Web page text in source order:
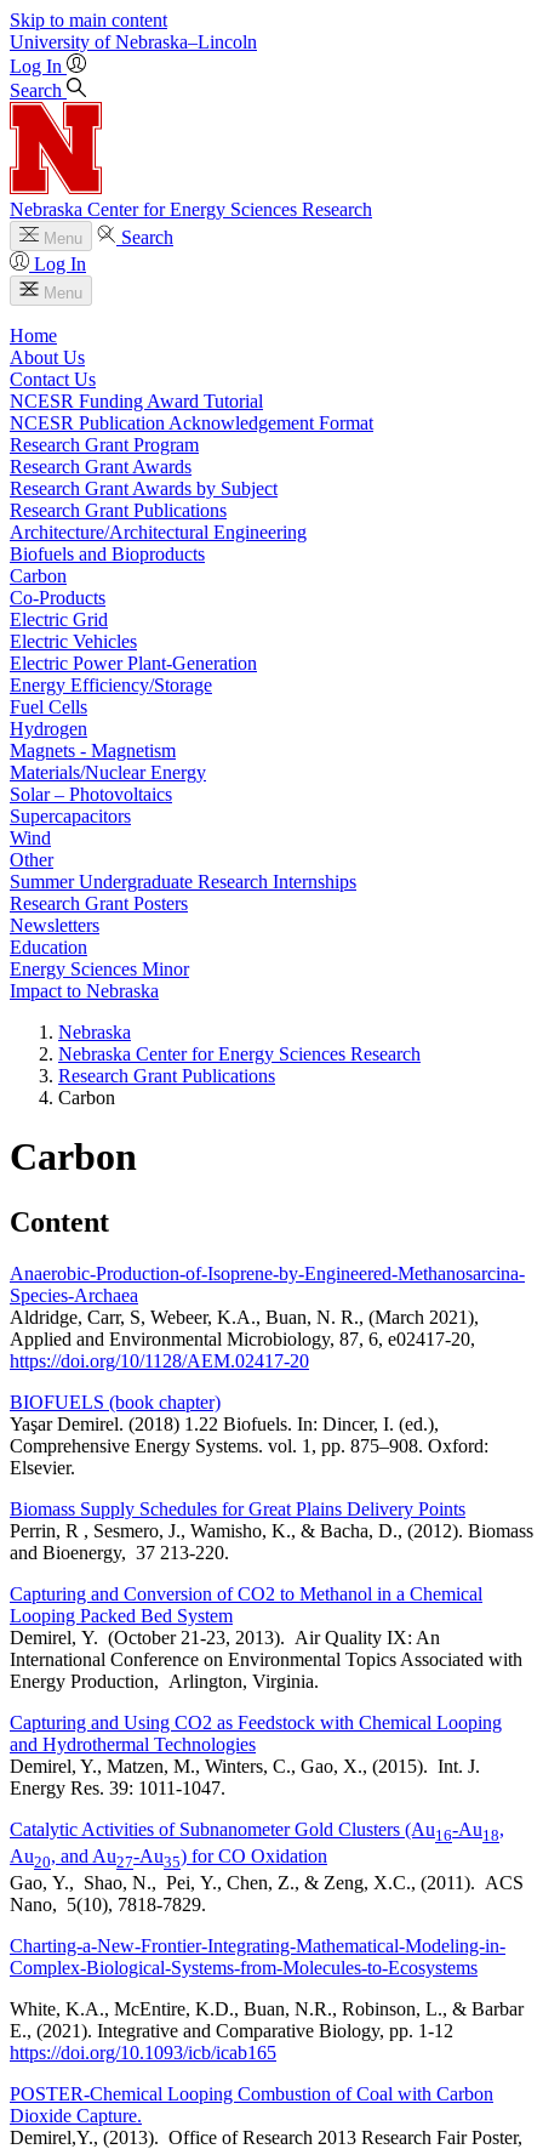
Skip to main content
University of Nebraska–Lincoln
Log In
Search
Nebraska Center for Energy Sciences Research
Menu
Search
Log In
Menu
Home
About Us
Contact Us
NCESR Funding Award Tutorial
NCESR Publication Acknowledgement Format
Research Grant Program
Research Grant Awards
Research Grant Awards by Subject
Research Grant Publications
Architecture/Architectural Engineering
Biofuels and Bioproducts
Carbon
Co-Products
Electric Grid
Electric Vehicles
Electric Power Plant-Generation
Energy Efficiency/Storage
Fuel Cells
Hydrogen
Magnets - Magnetism
Materials/Nuclear Energy
Solar – Photovoltaics
Supercapacitors
Wind
Other
Summer Undergraduate Research Internships
Research Grant Posters
Newsletters
Education
Energy Sciences Minor
Impact to Nebraska
Nebraska
Nebraska Center for Energy Sciences Research
Research Grant Publications
Carbon
Carbon
Content
Anaerobic-Production-of-Isoprene-by-Engineered-Methanosarcina-
Species-Archaea
Aldridge, Carr, S, Webeer, K.A., Buan, N. R., (March 2021),
Applied and Environmental Microbiology, 87, 6, e02417-20,
https://doi.org/10/1128/AEM.02417-20
BIOFUELS (book chapter)
Yaşar Demirel. (2018) 1.22 Biofuels. In: Dincer, I. (ed.),
Comprehensive Energy Systems. vol. 1, pp. 875–908. Oxford:
Elsevier.
Biomass Supply Schedules for Great Plains Delivery Points
Perrin, R , Sesmero, J., Wamisho, K., & Bacha, D., (2012). Biomass
and Bioenergy, 37 213-220.
Capturing and Conversion of CO2 to Methanol in a Chemical
Looping Packed Bed System
Demirel, Y. (October 21-23, 2013). Air Quality IX: An
International Conference on Environmental Topics Associated with
Energy Production, Arlington, Virginia.
Capturing and Using CO2 as Feedstock with Chemical Looping
and Hydrothermal Technologies
Demirel, Y., Matzen, M., Winters, C., Gao, X., (2015). Int. J.
Energy Res. 39: 1011-1047.
Catalytic Activities of Subnanometer Gold Clusters (Au16-Au18,
Au20, and Au27-Au35) for CO Oxidation
Gao, Y., Shao, N., Pei, Y., Chen, Z., & Zeng, X.C., (2011). ACS
Nano, 5(10), 7818-7829.
Charting-a-New-Frontier-Integrating-Mathematical-Modeling-in-
Complex-Biological-Systems-from-Molecules-to-Ecosystems
White, K.A., McEntire, K.D., Buan, N.R., Robinson, L., & Barbar
E., (2021). Integrative and Comparative Biology, pp. 1-12
https://doi.org/10.1093/icb/icab165
POSTER-Chemical Looping Combustion of Coal with Carbon
Dioxide Capture.
Demirel,Y., (2013). Office of Research 2013 Research Fair Poster,